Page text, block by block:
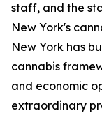
staff, and the
New York's
New York has
cannabis
and economic
extraordinary